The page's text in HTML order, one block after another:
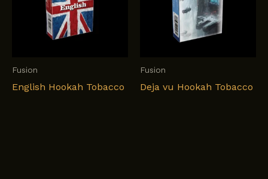
Fusion
English Hookah Tobacco
Fusion
Deja vu Hookah Tobacco